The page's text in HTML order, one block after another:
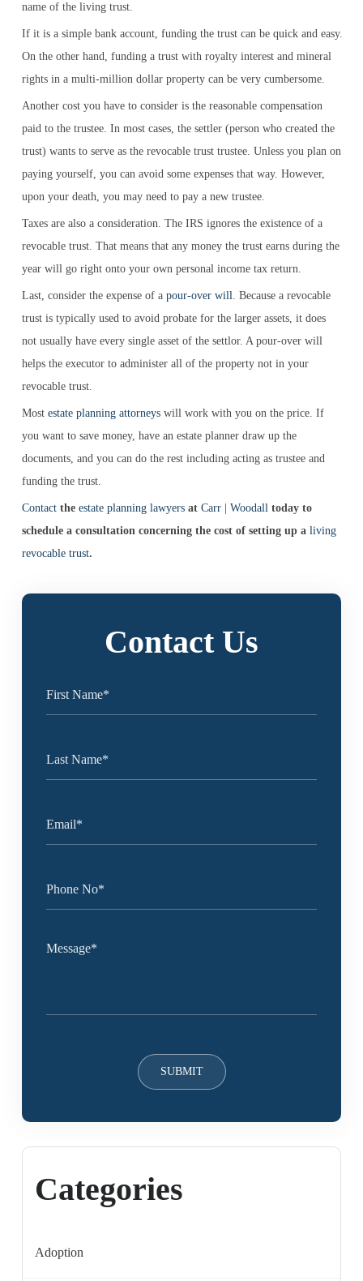
name of the living trust.
If it is a simple bank account, funding the trust can be quick and easy.
On the other hand, funding a trust with royalty interest and mineral
rights in a multi-million dollar property can be very cumbersome.
Another cost you have to consider is the reasonable compensation
paid to the trustee. In most cases, the settler (person who created the
trust) wants to serve as the revocable trust trustee. Unless you plan on
paying yourself, you can avoid some expenses that way. However,
upon your death, you may need to pay a new trustee.
Taxes are also a consideration. The IRS ignores the existence of a
revocable trust. That means that any money the trust earns during the
year will go right onto your own personal income tax return.
Last, consider the expense of a pour-over will. Because a revocable
trust is typically used to avoid probate for the larger assets, it does
not usually have every single asset of the settlor. A pour-over will
helps the executor to administer all of the property not in your
revocable trust.
Most estate planning attorneys will work with you on the price. If
you want to save money, have an estate planner draw up the
documents, and you can do the rest including acting as trustee and
funding the trust.
Contact the estate planning lawyers at Carr | Woodall today to
schedule a consultation concerning the cost of setting up a living
revocable trust.
Contact Us
Categories
Adoption